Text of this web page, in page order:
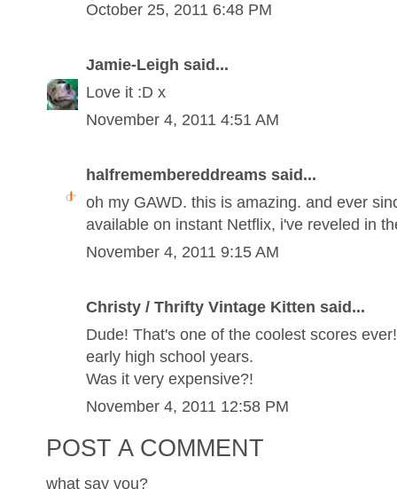
October 25, 2011 6:48 PM
Jamie-Leigh said...
Love it :D x
November 4, 2011 4:51 AM
halfremembereddreams said...
oh my GAWD. this is amazing. and ever
available on instant Netflix, i've reveled in
November 4, 2011 9:15 AM
Christy / Thrifty Vintage Kitten said...
Dude! That's one of the coolest scores
early high school years.
Was it very expensive?!
November 4, 2011 12:58 PM
POST A COMMENT
what say you?